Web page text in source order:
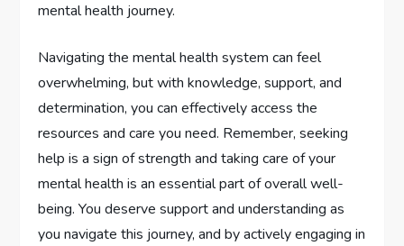
mental health journey.
Navigating the mental health system can feel
overwhelming, but with knowledge, support, and
determination, you can effectively access the
resources and care you need. Remember, seeking
help is a sign of strength and taking care of your
mental health is an essential part of overall well-
being. You deserve support and understanding as
you navigate this journey, and by actively engaging in